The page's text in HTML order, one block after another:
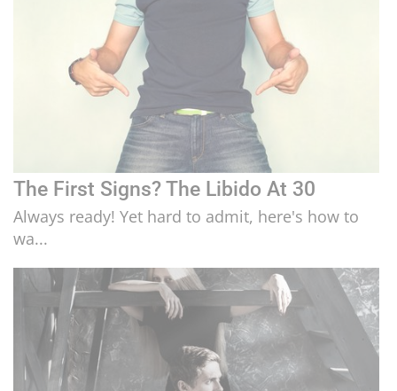
The First Signs? The Libido At 30
Always ready! Yet hard to admit, here's how to
wa...